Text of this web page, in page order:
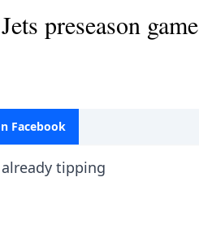
preseason game
Facebook
tipping